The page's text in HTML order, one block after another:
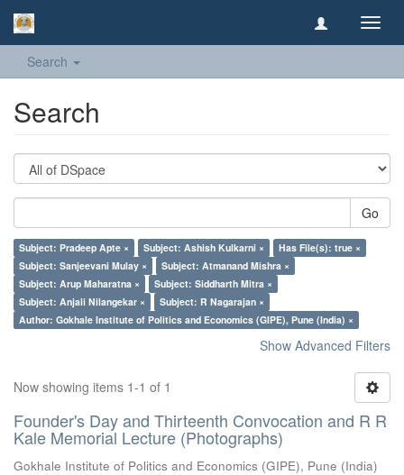
Search
Search
Go
Subject: Pradeep Apte × Subject: Ashish Kulkarni ×
Has File(s): true ×
Subject: Sanjeevani Mulay ×
Subject: Atmanand Mishra ×
Subject: Arup Maharatna ×
Subject: Siddharth Mitra ×
Subject: Anjali Nilangekar ×
Subject: R Nagarajan ×
Author: Gokhale Institute of Politics and Economics (GIPE), Pune (India) ×
Show Advanced Filters
Now showing items 1-1 of 1
Founder's Day and Thirteenth Convocation and R R
Kale Memorial Lecture (Photographs)
Gokhale Institute of Politics and Economics (GIPE), Pune (India)